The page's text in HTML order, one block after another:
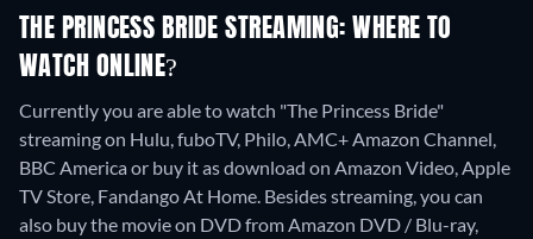
THE PRINCESS BRIDE STREAMING: WHERE TO
WATCH ONLINE?
Currently you are able to watch "The Princess Bride"
streaming on Hulu, fuboTV, Philo, AMC+ Amazon Channel,
BBC America or buy it as download on Amazon Video, Apple
TV Store, Fandango At Home. Besides streaming, you can
also buy the movie on DVD from Amazon DVD / Blu-ray,